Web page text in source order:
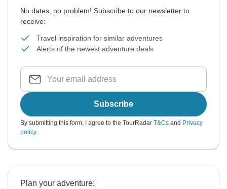
No dates, no problem! Subscribe to our newsletter to
receive:
Travel inspiration for similar adventures
Alerts of the newest adventure deals
Subscribe
By submitting this form, I agree to the TourRadar T&Cs and Privacy
policy.
Plan your adventure: